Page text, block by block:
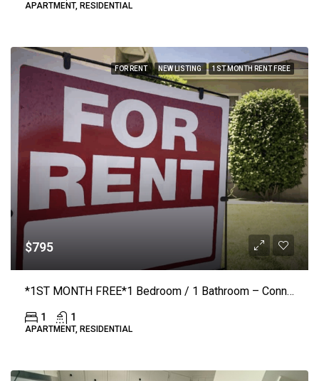
APARTMENT, RESIDENTIAL
FOR RENT NEW LISTING 1ST MONTH RENT FREE
$795
*1ST MONTH FREE*1 Bedroom / 1 Bathroom – Connelly Springs Road #218 – Lenoir
1 1
APARTMENT, RESIDENTIAL